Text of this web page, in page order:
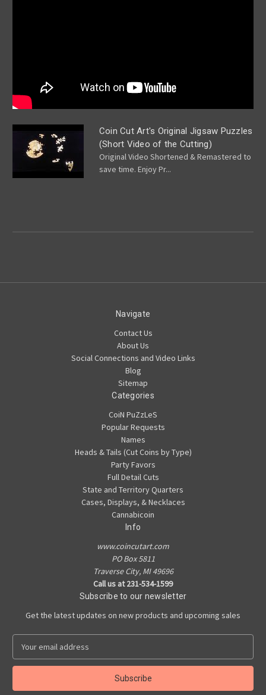
Coin Cut Art's Original Jigsaw Puzzles
(Short Video of the Cutting)
Original Video Shortened & Remastered to
save time. Enjoy Pr...
Navigate
Contact Us
About Us
Social Connections and Video Links
Blog
Sitemap
Categories
CoiN PuZzLeS
Popular Requests
Names
Heads & Tails (Cut Coins by Type)
Party Favors
Full Detail Cuts
State and Territory Quarters
Cases, Displays, & Necklaces
Cannabicoin
Info
www.coincutart.com
PO Box 5811
Traverse City, MI 49696
Call us at 231-534-1599
Subscribe to our newsletter
Get the latest updates on new products and upcoming sales
a
l